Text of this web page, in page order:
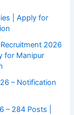
| Apply for
2026
for Manipur
– Notification
– 284 Posts |